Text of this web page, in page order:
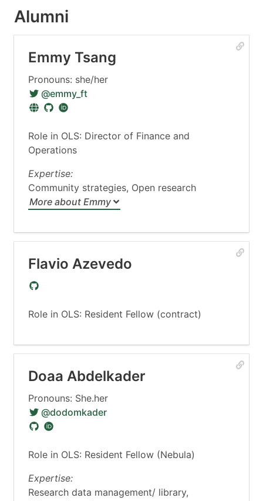
Alumni
Emmy Tsang
Pronouns: she/her
@emmy_ft
Role in OLS: Director of Finance and
Operations
Expertise:
Community strategies, Open research
More about Emmy
Flavio Azevedo
Role in OLS: Resident Fellow (contract)
Doaa Abdelkader
Pronouns: She.her
@dodomkader
Role in OLS: Resident Fellow (Nebula)
Expertise:
Research data management/ library,